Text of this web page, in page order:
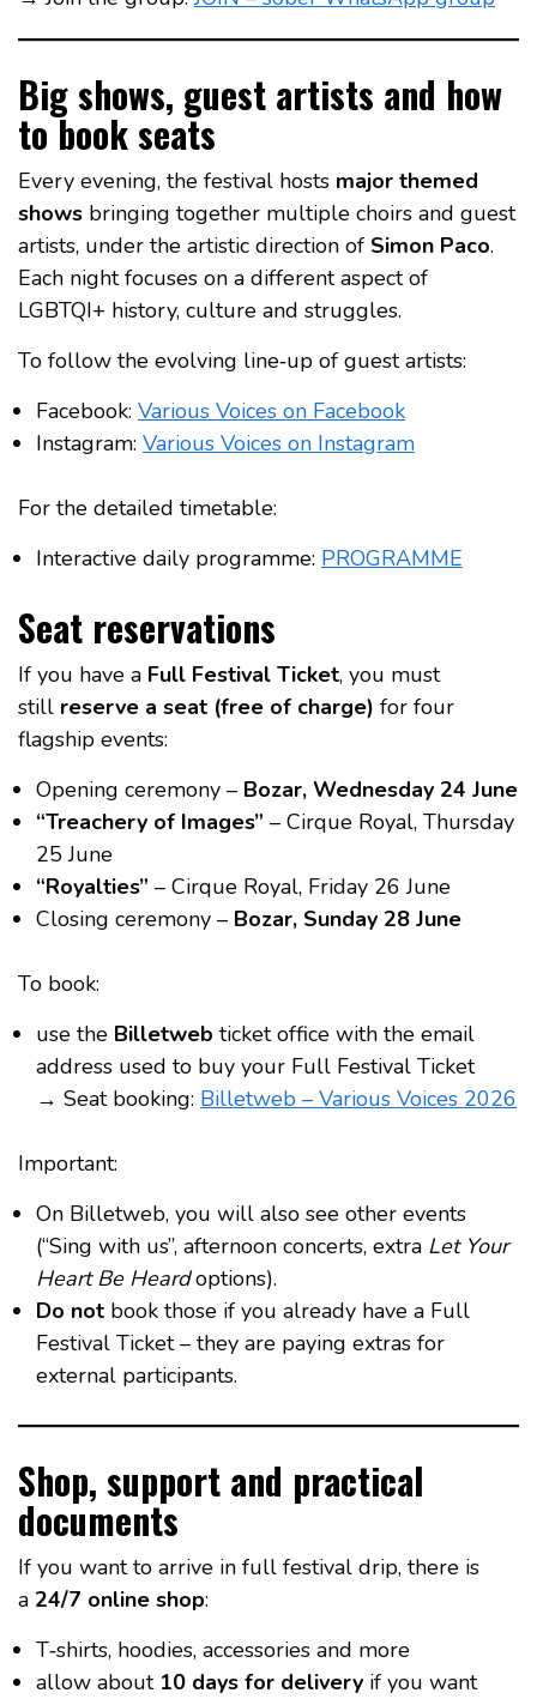
Big shows, guest artists and how
to book seats
Every evening, the festival hosts major themed
shows bringing together multiple choirs and guest
artists, under the artistic direction of Simon Paco.
Each night focuses on a different aspect of
LGBTQI+ history, culture and struggles.
To follow the evolving line‑up of guest artists:
Facebook: Various Voices on Facebook
Instagram: Various Voices on Instagram
For the detailed timetable:
Interactive daily programme: PROGRAMME
Seat reservations
If you have a Full Festival Ticket, you must
still reserve a seat (free of charge) for four
flagship events:
Opening ceremony – Bozar, Wednesday 24 June
“Treachery of Images” – Cirque Royal, Thursday
25 June
“Royalties” – Cirque Royal, Friday 26 June
Closing ceremony – Bozar, Sunday 28 June
To book:
use the Billetweb ticket office with the email
address used to buy your Full Festival Ticket
→ Seat booking: Billetweb – Various Voices 2026
Important:
On Billetweb, you will also see other events
(“Sing with us”, afternoon concerts, extra Let Your
Heart Be Heardoptions).
Do not book those if you already have a Full
Festival Ticket – they are paying extras for
external participants.
Shop, support and practical
documents
If you want to arrive in full festival drip, there is
a 24/7 online shop:
T‑shirts, hoodies, accessories and more
allow about 10 days for delivery if you want